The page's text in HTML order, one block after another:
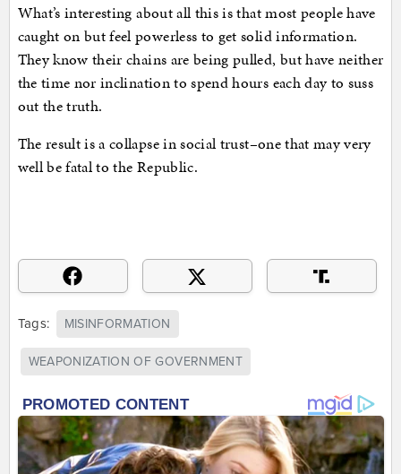
What’s interesting about all this is that most people have
caught on but feel powerless to get solid information.
They know their chains are being pulled, but have neither
the time nor inclination to spend hours each day to suss
out the truth.
The result is a collapse in social trust–one that may very
well be fatal to the Republic.
Tags: MISINFORMATION
WEAPONIZATION OF GOVERNMENT